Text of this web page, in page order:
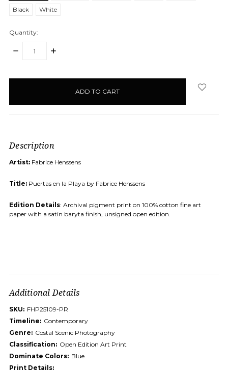
Black
White
Quantity:
DECREASE
INCREASE
Description
Artist: Fabrice Henssens
Title: Puertas en la Playa by Fabrice Henssens
Edition Details: Archival pigment print on 100% cotton fine art
paper with a satin baryta finish, unsigned open edition.
Additional Details
SKU: FHP25109-PR
Timeline: Contemporary
Genre: Costal Scenic Photography
Classification: Open Edition Art Print
Dominate Colors: Blue
Print Details: